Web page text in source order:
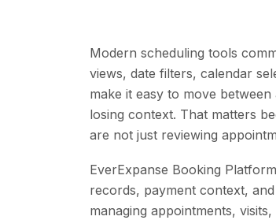
Modern scheduling tools
views, date filters, calendar
make it easy to move
losing context. That matters
are not just reviewing
EverExpanse Booking
records, payment context,
managing appointments,